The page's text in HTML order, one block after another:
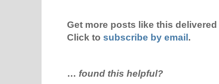
Get more posts like this
Click to subscribe by email .
… found this helpful?